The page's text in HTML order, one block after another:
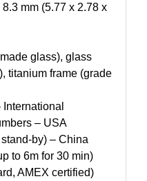
mm (5.77 x 2.78 x
glass), glass
titanium frame (grade
– USA
by) – China
to 6m for 30 min)
AMEX certified)